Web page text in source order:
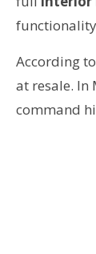
According
at resale. In
command